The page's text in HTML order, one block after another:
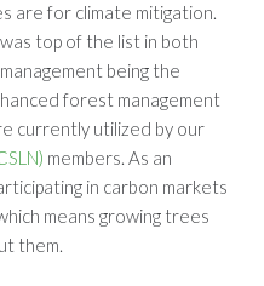
are for climate mitigation.
top of the list in both
being the
forest management
currently utilized by our
members. As an
in carbon markets
means growing trees
them.